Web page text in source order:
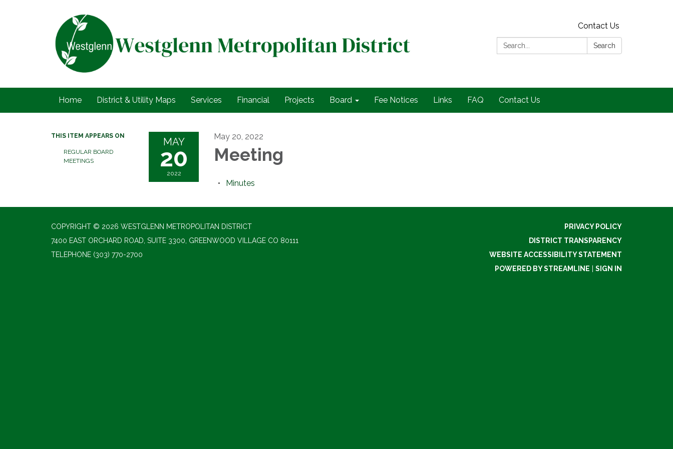
Contact Us
Search:
Search
Home District & Utility Maps Services Financial Projects Board Fee Notices Links FAQ Contact Us
THIS ITEM APPEARS ON
REGULAR BOARD
MEETINGS
MAY
20
2022
May 20, 2022
Meeting
Minutes
COPYRIGHT © 2026 WESTGLENN METROPOLITAN DISTRICT
7400 EAST ORCHARD ROAD, SUITE 3300, GREENWOOD VILLAGE CO 80111
TELEPHONE (303) 770-2700
PRIVACY POLICY
DISTRICT TRANSPARENCY
WEBSITE ACCESSIBILITY STATEMENT
POWERED BY STREAMLINE
SIGN IN